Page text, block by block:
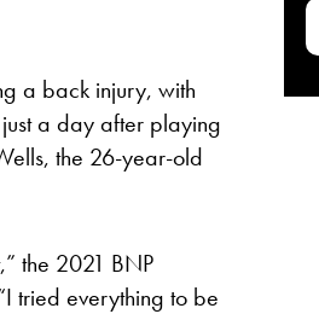
a back injury, with
a day after playing
the 26-year-old
the 2021 BNP
tried everything to be